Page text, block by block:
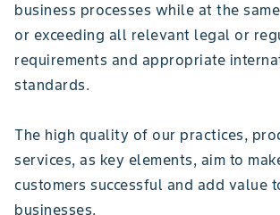
business processes while at the
or exceeding all relevant legal or
requirements and appropriate
standards.
The high quality of our practices,
services, as key elements, aim to
customers successful and add value
businesses.